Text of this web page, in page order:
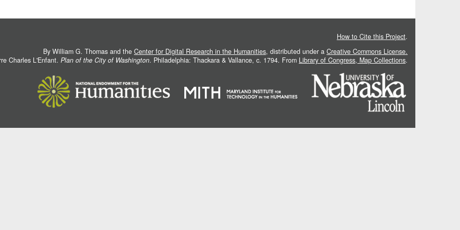
How to Cite this Project.
By William G. Thomas and the Center for Digital Research in the Humanities, distributed under a Creative Commons License.
Charles L'Enfant. Plan of the City of Washington. Philadelphia: Thackara & Vallance, c. 1794. From Library of Congress, Map Collections.